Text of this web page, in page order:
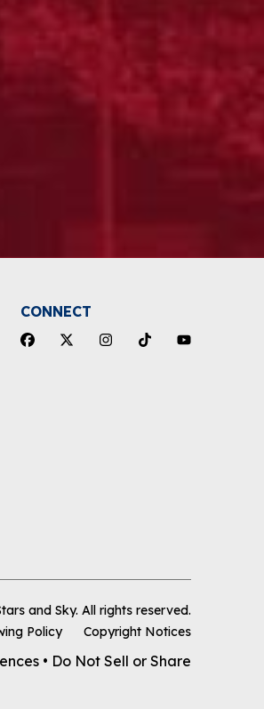
CONNECT
and Sky. All rights reserved.
Policy Copyright Notices
• Do Not Sell or Share